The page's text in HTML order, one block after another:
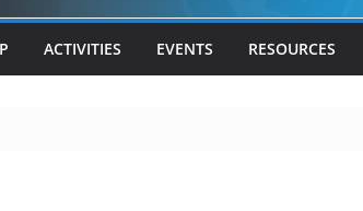
ACTIVITIES EVENTS RESOURCES